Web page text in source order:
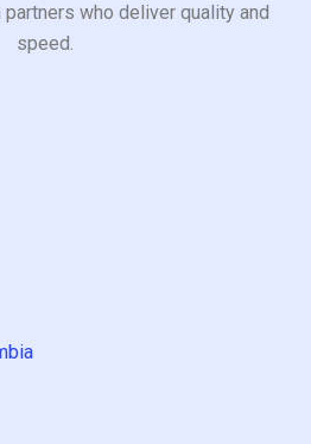
who deliver quality and
speed.